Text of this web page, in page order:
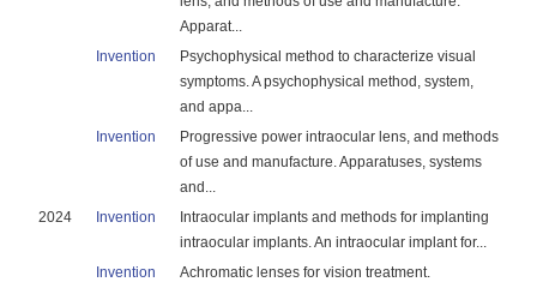
Apparat...
Invention
Psychophysical method to characterize visual
symptoms. A psychophysical method, system,
and appa...
Invention
Progressive power intraocular lens, and methods
of use and manufacture. Apparatuses, systems
and...
2024
Invention
Intraocular implants and methods for implanting
intraocular implants. An intraocular implant for...
Invention
Achromatic lenses for vision treatment.